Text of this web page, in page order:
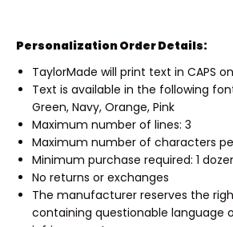
Personalization Order Details:
TaylorMade will print text in CAPS
Text is available in the following
Green, Navy, Orange, Pink
Maximum number of lines: 3
Maximum number of characters
Minimum purchase required: 1
No returns or exchanges
The manufacturer reserves the
containing questionable language